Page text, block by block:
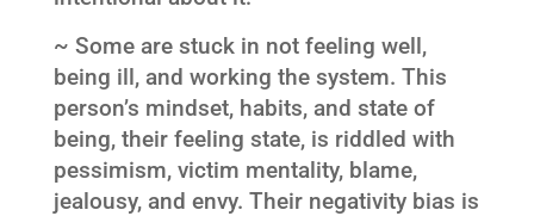
~ Some are stuck in not feeling well,
being ill, and working the system. This
person’s mindset, habits, and state of
being, their feeling state, is riddled with
pessimism, victim mentality, blame,
jealousy, and envy. Their negativity bias is